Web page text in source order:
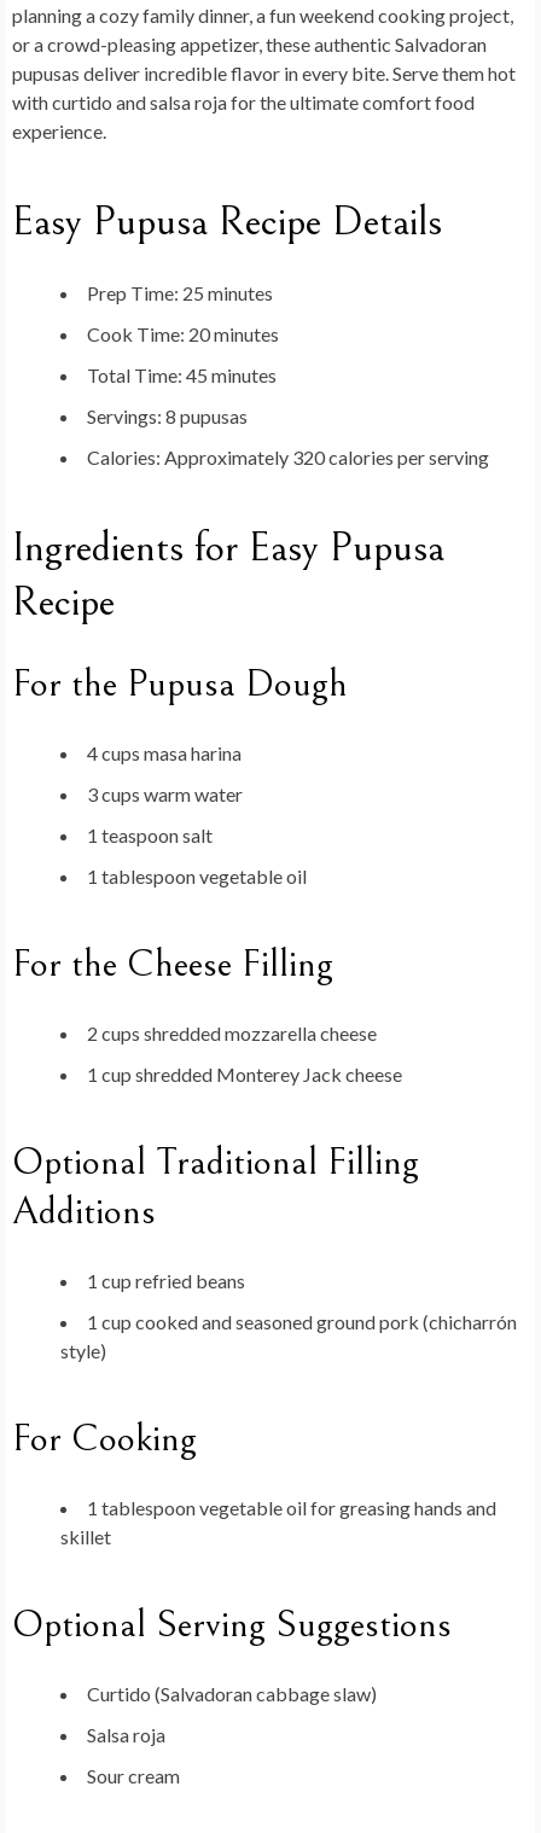
planning a cozy family dinner, a fun weekend cooking project,
or a crowd-pleasing appetizer, these authentic Salvadoran
pupusas deliver incredible flavor in every bite. Serve them hot
with curtido and salsa roja for the ultimate comfort food
experience.
Easy Pupusa Recipe Details
Prep Time: 25 minutes
Cook Time: 20 minutes
Total Time: 45 minutes
Servings: 8 pupusas
Calories: Approximately 320 calories per serving
Ingredients for Easy Pupusa
Recipe
For the Pupusa Dough
4 cups masa harina
3 cups warm water
1 teaspoon salt
1 tablespoon vegetable oil
For the Cheese Filling
2 cups shredded mozzarella cheese
1 cup shredded Monterey Jack cheese
Optional Traditional Filling
Additions
1 cup refried beans
1 cup cooked and seasoned ground pork (chicharrón
style)
For Cooking
1 tablespoon vegetable oil for greasing hands and
skillet
Optional Serving Suggestions
Curtido (Salvadoran cabbage slaw)
Salsa roja
Sour cream